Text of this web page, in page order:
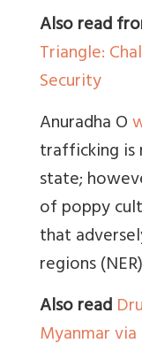
Also read
Triangle:
Security
Anuradha O
trafficking is
state;
of poppy
that
regions
Also read
Myanmar